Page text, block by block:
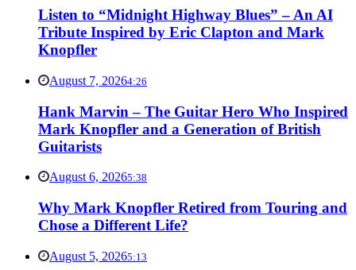
Listen to “Midnight Highway Blues” – An AI
Tribute Inspired by Eric Clapton and Mark
Knopfler
August 7, 20264:26
Hank Marvin – The Guitar Hero Who Inspired
Mark Knopfler and a Generation of British
Guitarists
August 6, 20265:38
Why Mark Knopfler Retired from Touring and
Chose a Different Life?
August 5, 20265:13